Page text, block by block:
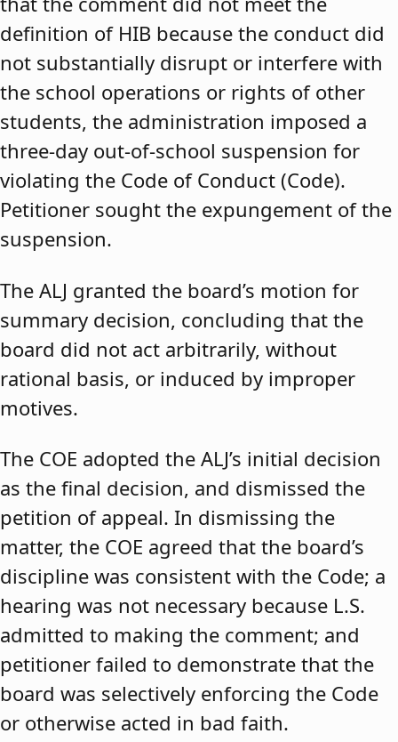
definition of HIB because the conduct did
not substantially disrupt or interfere with
the school operations or rights of other
students, the administration imposed a
three-day out-of-school suspension for
violating the Code of Conduct (Code).
Petitioner sought the expungement of the
suspension.
The ALJ granted the board’s motion for
summary decision, concluding that the
board did not act arbitrarily, without
rational basis, or induced by improper
motives.
The COE adopted the ALJ’s initial decision
as the final decision, and dismissed the
petition of appeal. In dismissing the
matter, the COE agreed that the board’s
discipline was consistent with the Code; a
hearing was not necessary because L.S.
admitted to making the comment; and
petitioner failed to demonstrate that the
board was selectively enforcing the Code
or otherwise acted in bad faith.